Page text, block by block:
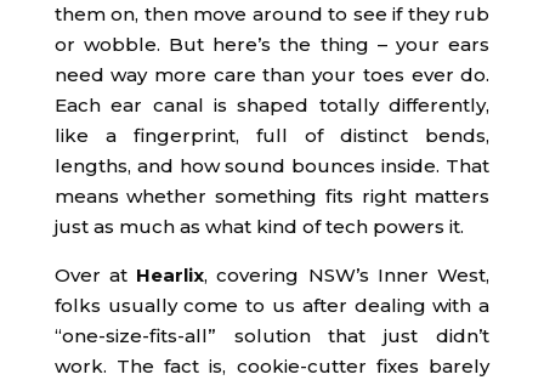
them on, then move around to see if they rub
or wobble. But here’s the thing – your ears
need way more care than your toes ever do.
Each ear canal is shaped totally differently,
like a fingerprint, full of distinct bends,
lengths, and how sound bounces inside. That
means whether something fits right matters
just as much as what kind of tech powers it.
Over at Hearlix, covering NSW’s Inner West,
folks usually come to us after dealing with a
“one-size-fits-all” solution that just didn’t
work. The fact is, cookie-cutter fixes barely